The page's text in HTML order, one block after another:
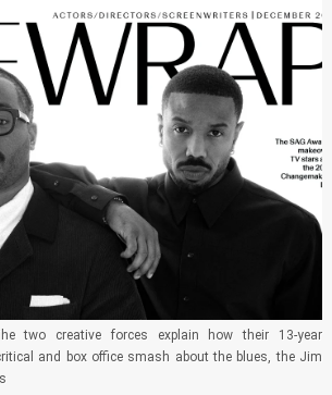
two creative forces explain how their 13-year
and box office smash about the blues, the Jim